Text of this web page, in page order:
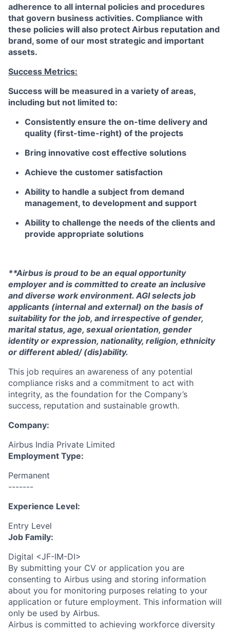
adherence to all internal policies and procedures
that govern business activities. Compliance with
these policies will also protect Airbus reputation and
brand, some of our most strategic and important
assets.
Success Metrics:
Success will be measured in a variety of areas,
including but not limited to:
Consistently ensure the on-time delivery and
quality (first-time-right) of the projects
Bring innovative cost effective solutions
Achieve the customer satisfaction
Ability to handle a subject from demand
management, to development and support
Ability to challenge the needs of the clients and
provide appropriate solutions
**Airbus is proud to be an equal opportunity
employer and is committed to create an inclusive
and diverse work environment. AGI selects job
applicants (internal and external) on the basis of
suitability for the job, and irrespective of gender,
marital status, age, sexual orientation, gender
identity or expression, nationality, religion, ethnicity
or different abled/ (dis)ability.
This job requires an awareness of any potential
compliance risks and a commitment to act with
integrity, as the foundation for the Company’s
success, reputation and sustainable growth.
Company:
Airbus India Private Limited
Employment Type:
Permanent
-------
Experience Level:
Entry Level
Job Family:
Digital <JF-IM-DI>
By submitting your CV or application you are
consenting to Airbus using and storing information
about you for monitoring purposes relating to your
application or future employment. This information will
only be used by Airbus.
Airbus is committed to achieving workforce diversity